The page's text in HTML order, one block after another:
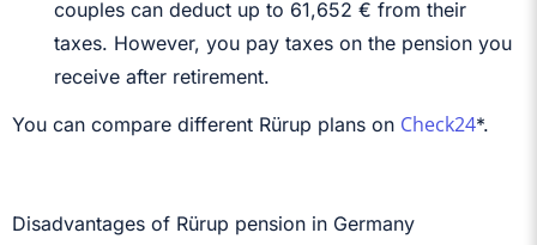
couples can deduct up to 61,652 € from their
taxes. However, you pay taxes on the pension you
receive after retirement.
You can compare different Rürup plans on Check24*.
Disadvantages of Rürup pension in Germany